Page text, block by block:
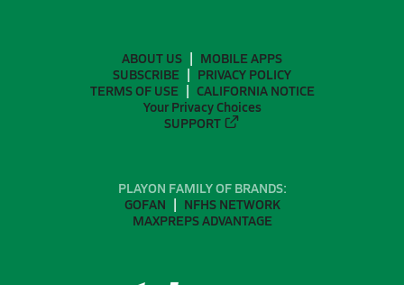
ABOUT US
MOBILE APPS
SUBSCRIBE
PRIVACY POLICY
TERMS OF USE
CALIFORNIA NOTICE
Your Privacy Choices
SUPPORT
PLAYON FAMILY OF BRANDS:
GOFAN
NFHS NETWORK
MAXPREPS ADVANTAGE